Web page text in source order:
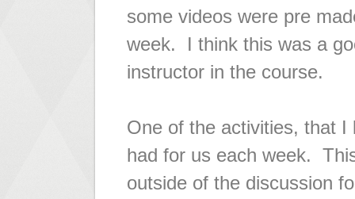
some videos were pre
week. I think this was a
instructor in the course.
One of the activities, that
had for us each week.
outside of the discussion